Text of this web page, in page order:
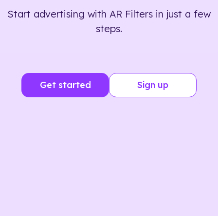
Start advertising with AR Filters in just a few
steps.
Get started Sign up